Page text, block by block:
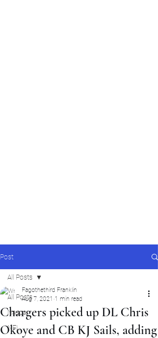
Post
All Posts
Nascar
NFL
All Posts
Chargers picked up DL Chris
Okoye and CB KJ Sails, adding
Fagothethird Franklin
Aug 7, 2021 1 min read